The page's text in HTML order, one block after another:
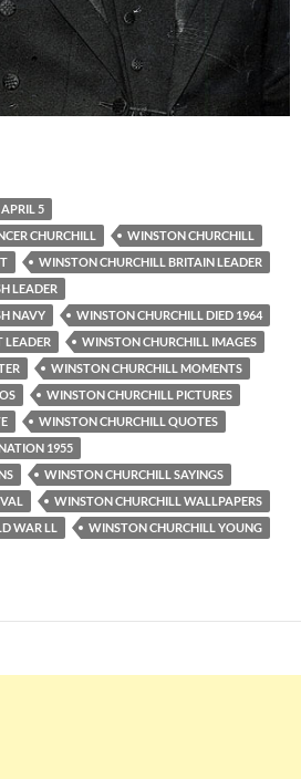
Churchill – Quotes and Moments
5
CHURCHILL
WINSTON CHURCHILL
WINSTON CHURCHILL BRITAIN LEADER
LEADER
NAVY
WINSTON CHURCHILL DIED 1964
LEADER
WINSTON CHURCHILL IMAGES
WINSTON CHURCHILL MOMENTS
WINSTON CHURCHILL PICTURES
WINSTON CHURCHILL QUOTES
1955
WINSTON CHURCHILL SAYINGS
WINSTON CHURCHILL WALLPAPERS
WAR LL
WINSTON CHURCHILL YOUNG